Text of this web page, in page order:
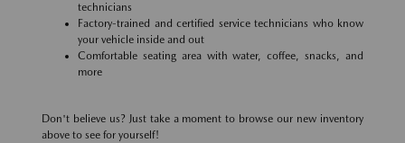
technicians
Factory-trained and certified service technicians who know
your vehicle inside and out
Comfortable seating area with water, coffee, snacks, and
more
Don't believe us? Just take a moment to browse our new inventory
above to see for yourself!